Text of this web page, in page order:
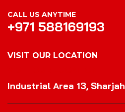
CALL US ANYTIME
+971 588169193
VISIT OUR LOCATION
Industrial Area 13, Sharjah